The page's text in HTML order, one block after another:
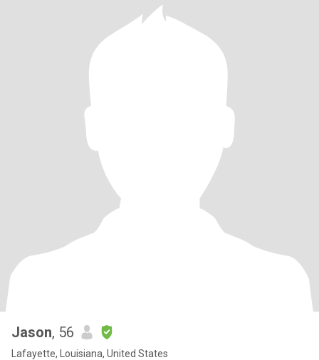
Jason, 56
Lafayette, Louisiana, United States